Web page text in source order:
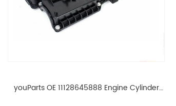
youParts OE 11128645888 Engine Cylinder